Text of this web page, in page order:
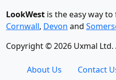
LookWest is the easy way
Cornwall, Devon and
Copyright © 2026 Uxmal
About Us Contact